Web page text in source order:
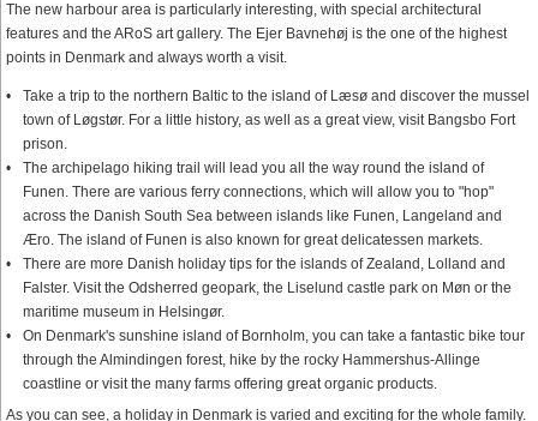
The new harbour area is particularly interesting, with special architectural
features and the ARoS art gallery. The Ejer Bavnehøj is the one of the highest
points in Denmark and always worth a visit.
Take a trip to the northern Baltic to the island of Læsø and discover the mussel
town of Løgstør. For a little history, as well as a great view, visit Bangsbo Fort
prison.
The archipelago hiking trail will lead you all the way round the island of
Funen. There are various ferry connections, which will allow you to "hop"
across the Danish South Sea between islands like Funen, Langeland and
Æro. The island of Funen is also known for great delicatessen markets.
There are more Danish holiday tips for the islands of Zealand, Lolland and
Falster. Visit the Odsherred geopark, the Liselund castle park on Møn or the
maritime museum in Helsingør.
On Denmark's sunshine island of Bornholm, you can take a fantastic bike tour
through the Almindingen forest, hike by the rocky Hammershus-Allinge
coastline or visit the many farms offering great organic products.
As you can see, a holiday in Denmark is varied and exciting for the whole family.